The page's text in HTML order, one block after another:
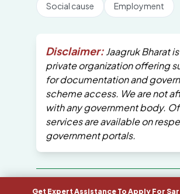
Get Expert Assistance To Apply For
Social cause Employment
Disclaimer:Jaagruk Bharat
private organization offering
for documentation and
scheme access. We are not
with any government body.
services are available on
government portals.
All Copyrights are reserved by